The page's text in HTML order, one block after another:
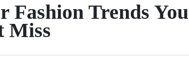
Fashion Trends You
Miss